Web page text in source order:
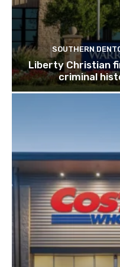
SOUTHERN
Liberty Christian
criminal